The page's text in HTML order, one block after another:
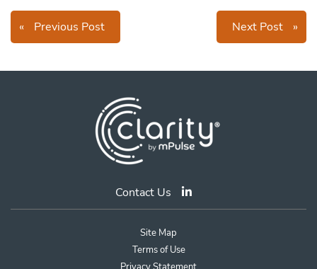
« Previous Post Next Post »
Contact Us
Site Map
Terms of Use